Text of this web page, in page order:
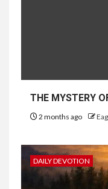
THE MYSTERY
2 months ago
DAILY DEVOTION